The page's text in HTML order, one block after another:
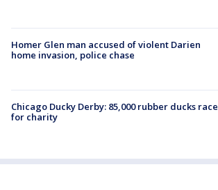
Homer Glen man accused of violent Darien
home invasion, police chase
Chicago Ducky Derby: 85,000 rubber ducks race
for charity